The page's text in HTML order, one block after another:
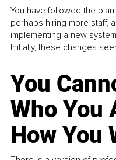
You have followed the
perhaps hiring more staff,
implementing a new
Initially, these changes
You
Who You
How You